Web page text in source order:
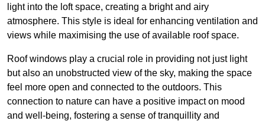
light into the loft space, creating a bright and airy
atmosphere. This style is ideal for enhancing ventilation and
views while maximising the use of available roof space.
Roof windows play a crucial role in providing not just light
but also an unobstructed view of the sky, making the space
feel more open and connected to the outdoors. This
connection to nature can have a positive impact on mood
and well-being, fostering a sense of tranquillity and